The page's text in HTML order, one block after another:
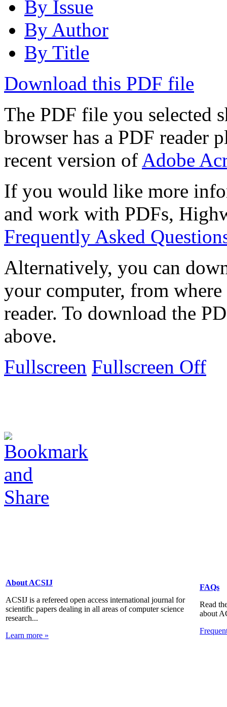
By Issue
By Author
By Title
Download this PDF file
The PDF file you selected
browser has a PDF reader
recent version of Adobe
If you would like more
and work with PDFs,
Frequently Asked
Alternatively, you can
your computer, from
reader. To download the
above.
Fullscreen Fullscreen Off
About ACSIJ
ACSIJ is a refereed open access international journal for
scientific papers dealing in all areas of computer science
research...
Learn more »
FAQs
Read
about